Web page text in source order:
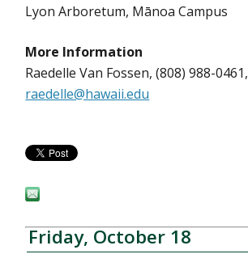
Lyon Arboretum, Mānoa Campus
More Information
Raedelle Van Fossen, (808) 988-0461,
raedelle@hawaii.edu
Friday, October 18